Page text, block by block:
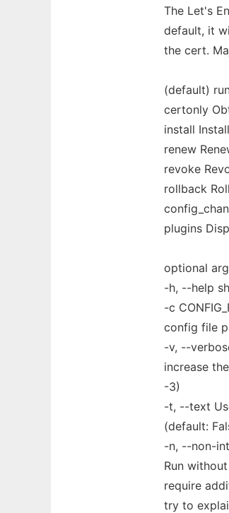
The Let's
default, it
the cert.
(default)
certonly
install
renew
revoke
rollback
plugins
optional
-h, --help
-c
config file
-v, --
increase
-3)
-t, --text
(default:
-n, --non-
Run
require
try to